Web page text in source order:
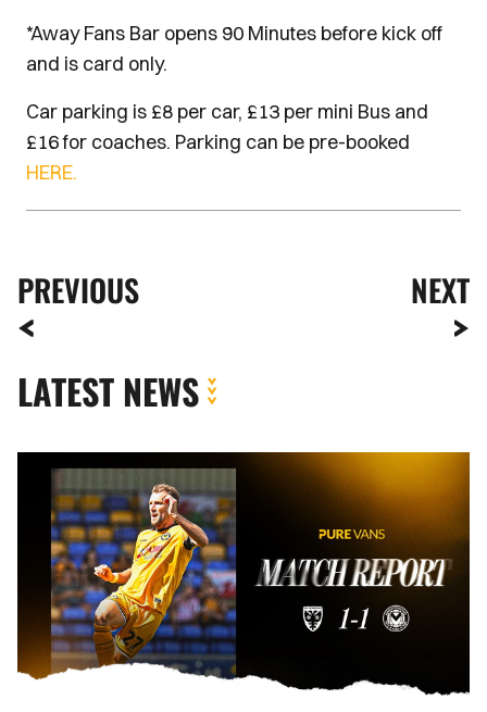
*Away Fans Bar opens 90 Minutes before kick off
and is card only.
Car parking is £8 per car, £13 per mini Bus and
£16 for coaches. Parking can be pre-booked
HERE.
PREVIOUS NEXT
LATEST NEWS
MATCH
REPORT
AFC
WIMBLEDON
NEWPORT
COUNTY